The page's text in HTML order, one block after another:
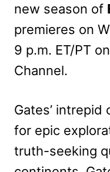
new season of
premieres on
9 p.m. ET/PT
Channel.
Gates’
for epic
truth-seeking